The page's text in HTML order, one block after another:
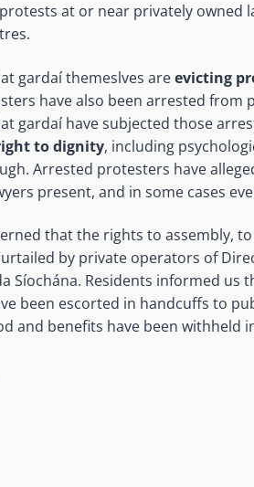
at or near privately owned
gardaí themeslves areevicting
have also been arrested from
gardaí have subjected those
to dignity, including
Arrested protesters have
present, and in some cases
that the rights to assembly,
by private operators of
Síochána. Residents informed us
been escorted in handcuffs to
and benefits have been withheld